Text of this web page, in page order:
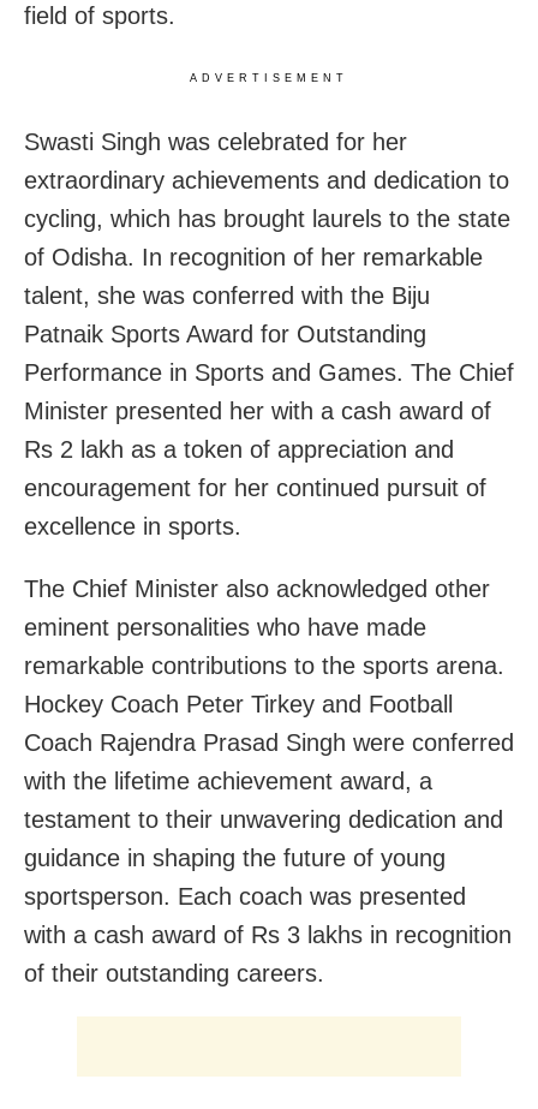
field of sports.
ADVERTISEMENT
Swasti Singh was celebrated for her
extraordinary achievements and dedication to
cycling, which has brought laurels to the state
of Odisha. In recognition of her remarkable
talent, she was conferred with the Biju
Patnaik Sports Award for Outstanding
Performance in Sports and Games. The Chief
Minister presented her with a cash award of
Rs 2 lakh as a token of appreciation and
encouragement for her continued pursuit of
excellence in sports.
The Chief Minister also acknowledged other
eminent personalities who have made
remarkable contributions to the sports arena.
Hockey Coach Peter Tirkey and Football
Coach Rajendra Prasad Singh were conferred
with the lifetime achievement award, a
testament to their unwavering dedication and
guidance in shaping the future of young
sportsperson. Each coach was presented
with a cash award of Rs 3 lakhs in recognition
of their outstanding careers.